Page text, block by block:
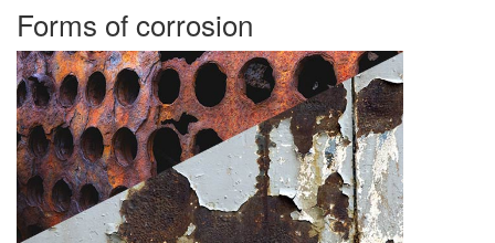
Forms of corrosion